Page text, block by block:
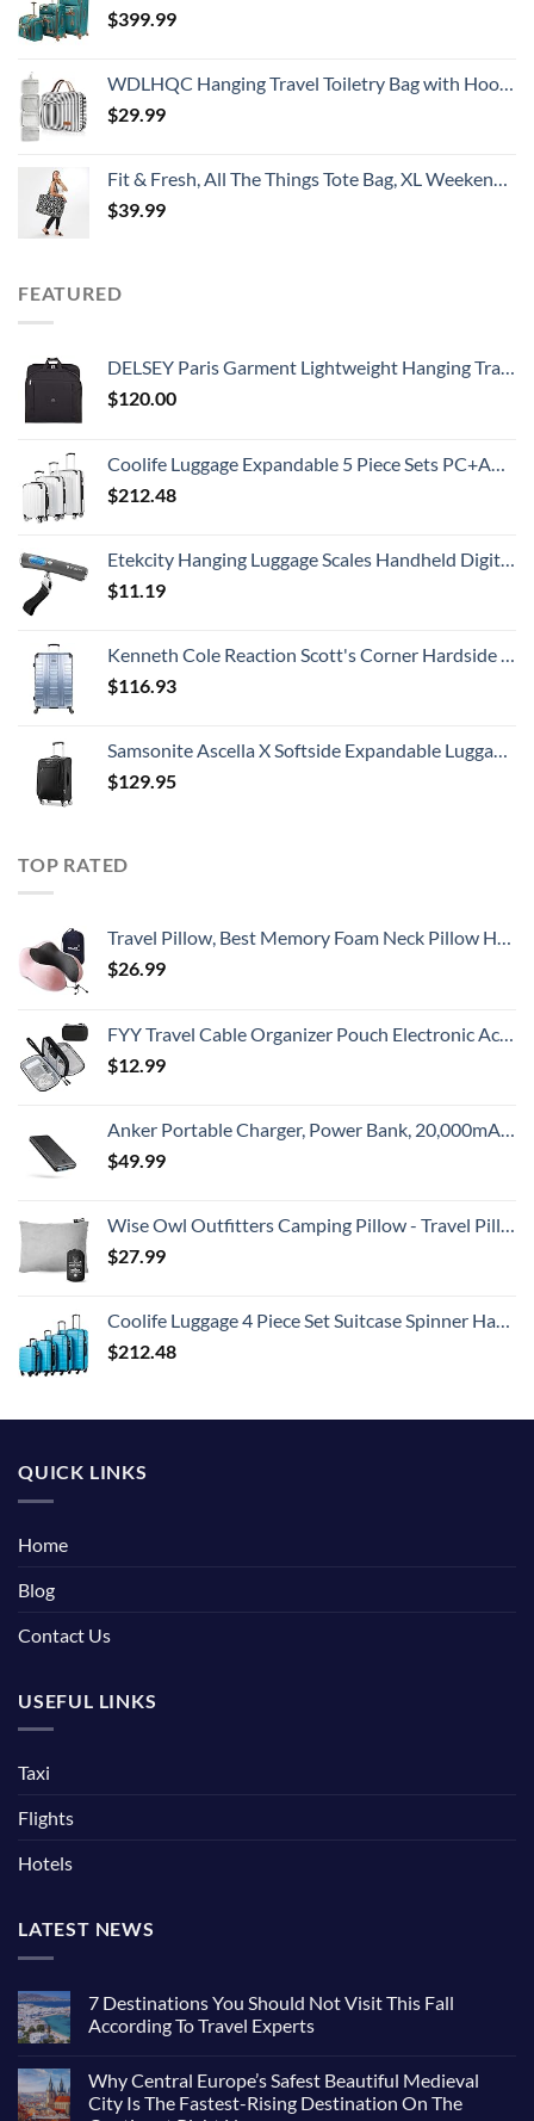
$399.99
WDLHQC Hanging Travel Toiletry Bag with Hook | Water Proof Zip Bag with 4 Compartments + 2 Outer Zip Pockets | Cosmetic Travel Bag for Toiletries | Travel Essentials for Women & Men (Black Stripe)
$29.99
Fit & Fresh, All The Things Tote Bag, XL Weekender Duffle Bag for Women, B&W Dot extra large
$39.99
FEATURED
DELSEY Paris Garment Lightweight Hanging Travel Bag, Black, 52 Inch
$120.00
Coolife Luggage Expandable 5 Piece Sets PC+ABS Spinner Suitcase 20 inch 24 inch 28 inch (white grid new)
$212.48
Etekcity Hanging Luggage Scales Handheld Digital, 110LB Baggage Scale for Travel with Blue Backlit LCD Display, Portable Suitcase Weight Scale with Hook, Battery Included
$11.19
Kenneth Cole Reaction Scott's Corner Hardside Expandable 8-Wheel Spinner TSA Lock Travel Suitcase, Stone Blue, 28-inch Checked
$116.93
Samsonite Ascella X Softside Expandable Luggage with Spinners, Black, Carry-On 20-Inch
$129.95
TOP RATED
Travel Pillow, Best Memory Foam Neck Pillow Head Support Soft Pillow for Sleeping Rest, Airplane Car & Home Use (Pink)
$26.99
FYY Travel Cable Organizer Pouch Electronic Accessories Carry Case Portable Waterproof Double Layers All-in-One Storage Bag for Cord, Charger, Phone, Earphone Black
$12.99
Anker Portable Charger, Power Bank, 20,000mAh Battery Pack with PowerIQ Technology and USB-C (Recharging Only) for iPhone 15/15 Plus/15 Pro/15 Pro Max, iPhone 14/13/12 Series, Samsung Galaxy (Black)
$49.99
Wise Owl Outfitters Camping Pillow - Travel Pillow, Camping Essentials and Camping Gifts - Compressible Memory Foam Pillow - Small/Medium
$27.99
Coolife Luggage 4 Piece Set Suitcase Spinner Hardshell Lightweight TSA Lock (Family Set-Sky Blue)
$212.48
QUICK LINKS
Home
Blog
Contact Us
USEFUL LINKS
Taxi
Flights
Hotels
LATEST NEWS
7 Destinations You Should Not Visit This Fall
According To Travel Experts
Why Central Europe’s Safest Beautiful Medieval
City Is The Fastest-Rising Destination On The